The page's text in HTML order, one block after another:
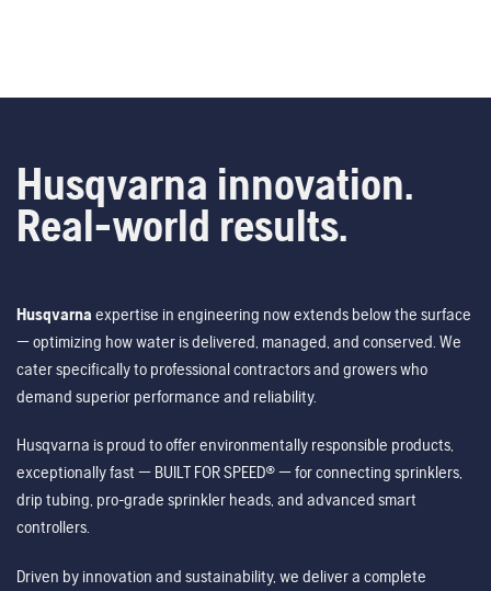
Husqvarna innovation.
Real-world results.
Husqvarna expertise in engineering now extends below the surface
— optimizing how water is delivered, managed, and conserved. We
cater specifically to professional contractors and growers who
demand superior performance and reliability.
Husqvarna is proud to offer environmentally responsible products,
exceptionally fast — BUILT FOR SPEED® — for connecting sprinklers,
drip tubing, pro-grade sprinkler heads, and advanced smart
controllers.
Driven by innovation and sustainability, we deliver a complete